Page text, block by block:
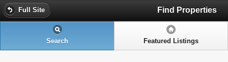
Full Site Find Properties
Search Featured Listings